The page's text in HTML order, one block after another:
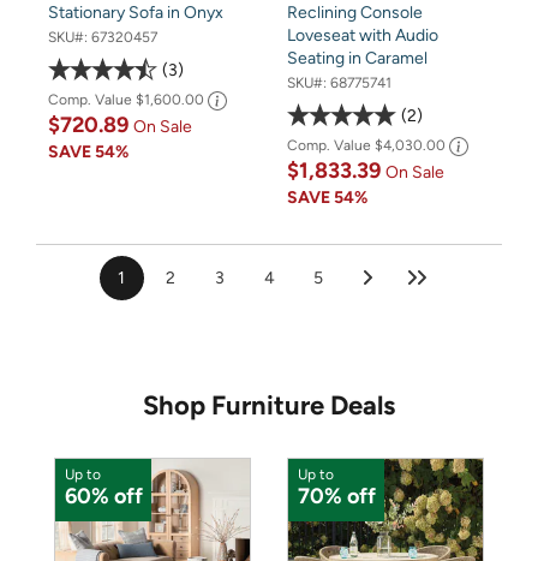
Stationary Sofa in Onyx
SKU#: 67320457
3
Comp. Value $1,600.00
$720.89 On Sale
SAVE54%
Reclining Console
Loveseat with Audio
Seating in Caramel
SKU#: 68775741
2
Comp. Value $4,030.00
$1,833.39 On Sale
SAVE54%
1 2 3 4 5
Shop Furniture Deals
Up to
60% off
Up to
70% off